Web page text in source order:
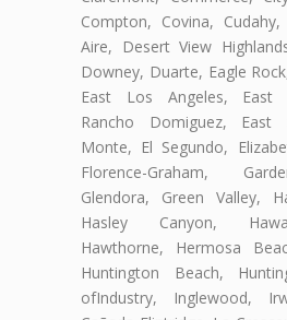
Compton, Covina,
Aire, Desert View
Downey, Duarte, Eagle
East Los Angeles, East
Rancho Domiguez, East
Monte, El Segundo,
Florence-Graham,
Glendora, Green Valley,
Hasley Canyon,
Hawthorne, Hermosa
Huntington Beach,
ofIndustry, Inglewood,